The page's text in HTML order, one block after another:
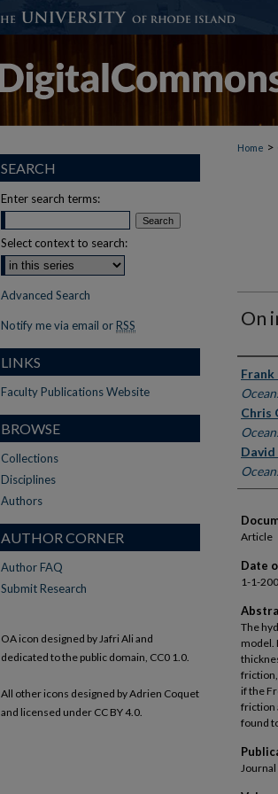
Home >
On
Frank
Chris
David
Article
Date
1-1-
The
model.
friction,
if the
friction
found
Journal
SEARCH
Enter search terms:
Select context to search:
Advanced Search
Notify me via email or RSS
LINKS
Faculty Publications Website
BROWSE
Collections
Disciplines
Authors
AUTHOR CORNER
Author FAQ
Submit Research
OA icon designed by Jafri Ali and
dedicated to the public domain, CC0 1.0.
All other icons designed by Adrien Coquet
and licensed under CC BY 4.0.